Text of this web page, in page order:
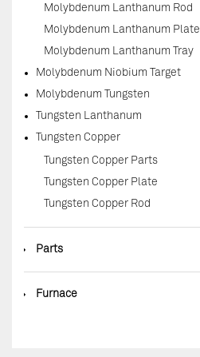
Molybdenum Lanthanum Rod
Molybdenum Lanthanum Plate
Molybdenum Lanthanum Tray
Molybdenum Niobium Target
Molybdenum Tungsten
Tungsten Lanthanum
Tungsten Copper
Tungsten Copper Parts
Tungsten Copper Plate
Tungsten Copper Rod
◆ Parts
◆ Furnace